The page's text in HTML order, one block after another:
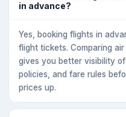
in advance?
Yes, booking flights in
flight tickets. Comparing
gives you better visibility
policies, and fare rules
prices up.